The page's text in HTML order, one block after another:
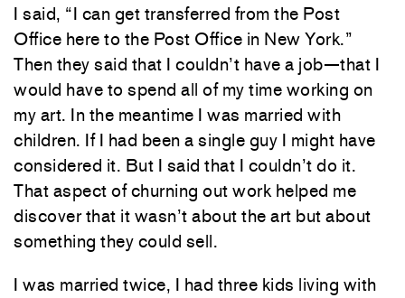
I said, “I can get transferred from the Post
Office here to the Post Office in New York.”
Then they said that I couldn’t have a job—that I
would have to spend all of my time working on
my art. In the meantime I was married with
children. If I had been a single guy I might have
considered it. But I said that I couldn’t do it.
That aspect of churning out work helped me
discover that it wasn’t about the art but about
something they could sell.
I was married twice, I had three kids living with